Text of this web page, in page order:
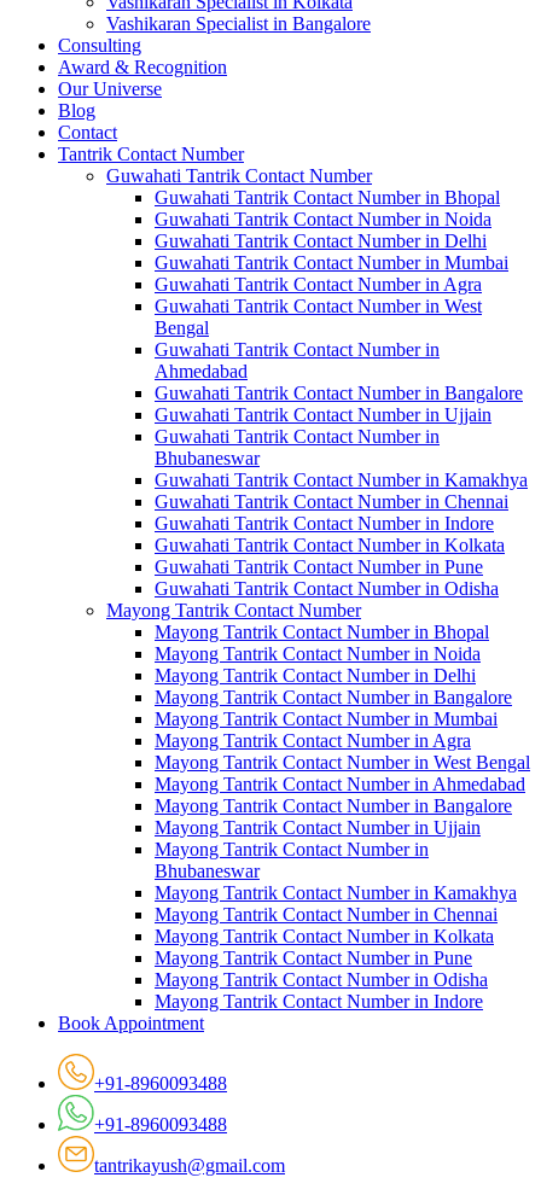
Vashikaran Specialist in Bangalore
Consulting
Award & Recognition
Our Universe
Blog
Contact
Tantrik Contact Number
Guwahati Tantrik Contact Number
Guwahati Tantrik Contact Number in Bhopal
Guwahati Tantrik Contact Number in Noida
Guwahati Tantrik Contact Number in Delhi
Guwahati Tantrik Contact Number in Mumbai
Guwahati Tantrik Contact Number in Agra
Guwahati Tantrik Contact Number in West
Bengal
Guwahati Tantrik Contact Number in
Ahmedabad
Guwahati Tantrik Contact Number in Bangalore
Guwahati Tantrik Contact Number in Ujjain
Guwahati Tantrik Contact Number in
Bhubaneswar
Guwahati Tantrik Contact Number in Kamakhya
Guwahati Tantrik Contact Number in Chennai
Guwahati Tantrik Contact Number in Indore
Guwahati Tantrik Contact Number in Kolkata
Guwahati Tantrik Contact Number in Pune
Guwahati Tantrik Contact Number in Odisha
Mayong Tantrik Contact Number
Mayong Tantrik Contact Number in Bhopal
Mayong Tantrik Contact Number in Noida
Mayong Tantrik Contact Number in Delhi
Mayong Tantrik Contact Number in Bangalore
Mayong Tantrik Contact Number in Mumbai
Mayong Tantrik Contact Number in Agra
Mayong Tantrik Contact Number in West Bengal
Mayong Tantrik Contact Number in Ahmedabad
Mayong Tantrik Contact Number in Bangalore
Mayong Tantrik Contact Number in Ujjain
Mayong Tantrik Contact Number in
Bhubaneswar
Mayong Tantrik Contact Number in Kamakhya
Mayong Tantrik Contact Number in Chennai
Mayong Tantrik Contact Number in Kolkata
Mayong Tantrik Contact Number in Pune
Mayong Tantrik Contact Number in Odisha
Mayong Tantrik Contact Number in Indore
Book Appointment
+91-8960093488
+91-8960093488
tantrikayush@gmail.com